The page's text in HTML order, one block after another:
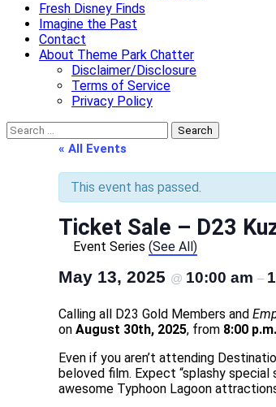
Fresh Disney Finds
Imagine the Past
Contact
About Theme Park Chatter
Disclaimer/Disclosure
Terms of Service
Privacy Policy
Search
« All Events
This event has passed.
Ticket Sale – D23
Event Series (See All)
May 13, 2025 @ 10:00 am –
Calling all D23 Gold Members and
on August 30th, 2025, from 8:00
Even if you aren’t attending
beloved film. Expect “splashy
awesome Typhoon Lagoon